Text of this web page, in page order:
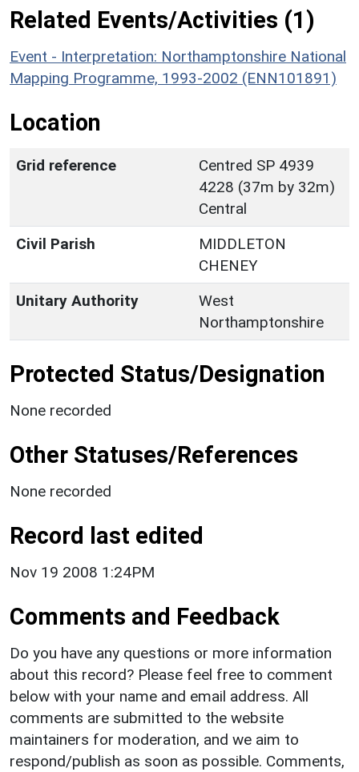
Related Events/Activities (1)
Event - Interpretation: Northamptonshire National
Mapping Programme, 1993-2002 (ENN101891)
Location
Grid reference
Centred SP 4939
4228 (37m by 32m)
Central
Civil Parish
MIDDLETON
CHENEY
Unitary Authority
West
Northamptonshire
Protected Status/Designation
None recorded
Other Statuses/References
None recorded
Record last edited
Nov 19 2008 1:24PM
Comments and Feedback
Do you have any questions or more information
about this record? Please feel free to comment
below with your name and email address. All
comments are submitted to the website
maintainers for moderation, and we aim to
respond/publish as soon as possible. Comments,